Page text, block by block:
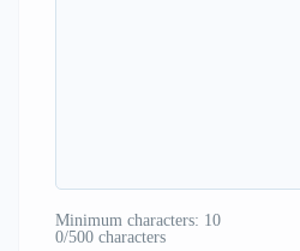
Minimum characters: 10
0/500 characters